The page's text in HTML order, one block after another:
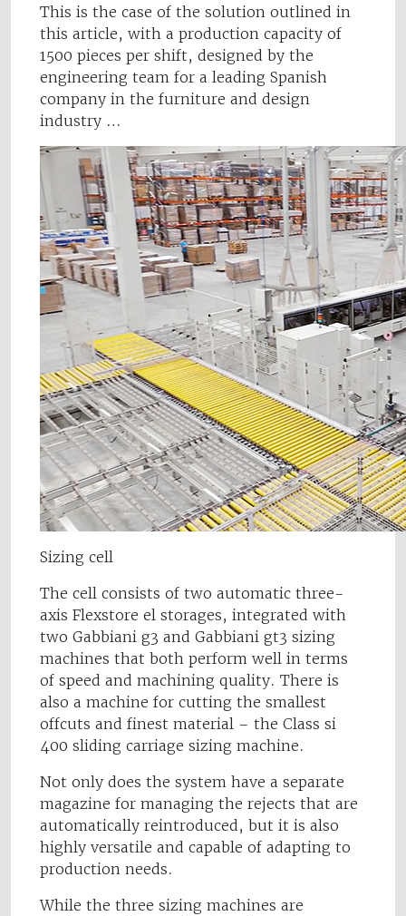
This is the case of the solution outlined in
this article, with a production capacity of
1500 pieces per shift, designed by the
engineering team for a leading Spanish
company in the furniture and design
industry …
Sizing cell
The cell consists of two automatic three-
axis Flexstore el storages, integrated with
two Gabbiani g3 and Gabbiani gt3 sizing
machines that both perform well in terms
of speed and machining quality. There is
also a machine for cutting the smallest
offcuts and finest material – the Class si
400 sliding carriage sizing machine.
Not only does the system have a separate
magazine for managing the rejects that are
automatically reintroduced, but it is also
highly versatile and capable of adapting to
production needs.
While the three sizing machines are